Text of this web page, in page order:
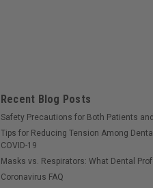
Recent Blog Posts
Safety Precautions for Both Patients
Tips for Reducing Tension Among
COVID-19
Masks vs. Respirators: What Dental
Coronavirus FAQ